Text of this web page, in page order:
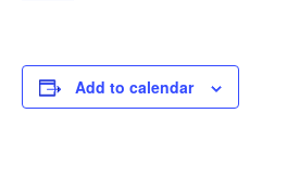
Add to calendar